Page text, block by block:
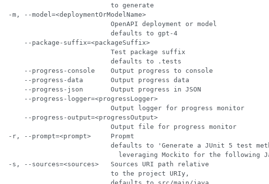
                            to generate
  -m, --model=<deploymentOrModelName>
                            OpenAPI deployment or model
                            defaults to gpt-4
      --package-suffix=<packageSuffix>
                            Test package suffix
                            defaults to .tests
      --progress-console    Output progress to console
      --progress-data       Output progress data
      --progress-json       Output progress in JSON
      --progress-logger=<progressLogger>
                            Output logger for progress monitor
      --progress-output=<progressOutput>
                            Output file for progress monitor
  -r, --prompt=<prompt>     Propmt
defaults to 'Generate a JUnit 5 test
leveraging Mockito for the following
  -s, --sources=<sources>   Sources URI path relative
                            to the project URIy,